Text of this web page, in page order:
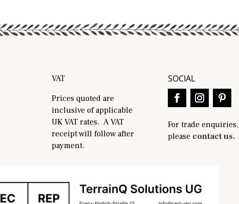
VAT
Prices quoted are
inclusive of applicable
UK VAT rates. A VAT
receipt will follow after
payment.
SOCIAL
For trade enquiries,
please contact us.